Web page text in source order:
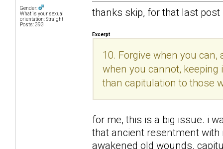
Gender:
What is your sexual
orientation: Straight
Posts: 393
thanks skip, for that last post
Excerpt
10. Forgive when you
when you cannot,
than capitulation to those
for me, this is a big issue. i
that ancient resentment with
awakened old wounds.